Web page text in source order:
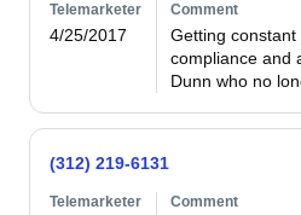
Telemarketer
4/25/2017
Comment
Getting
compliance and
Dunn who no
(312) 219-6131
Telemarketer Comment